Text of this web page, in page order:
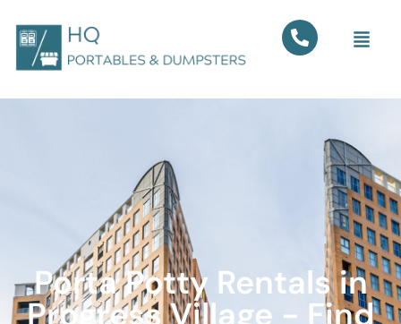
Porta Potty Rentals in
Progress Village - Find